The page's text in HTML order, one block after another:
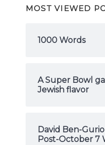
MOST VIEWED
1000 Words
A Super Bowl
Jewish flavor
David Ben-
Post-October 7